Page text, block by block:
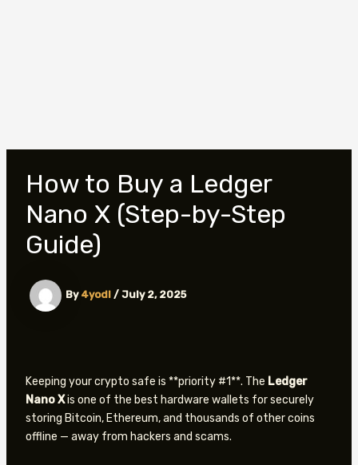
How to Buy a Ledger
Nano X (Step-by-Step
Guide)
By 4yodl / July 2, 2025
Keeping your crypto safe is **priority #1**. The Ledger
Nano Xis one of the best hardware wallets for securely
storing Bitcoin, Ethereum, and thousands of other coins
offline — away from hackers and scams.